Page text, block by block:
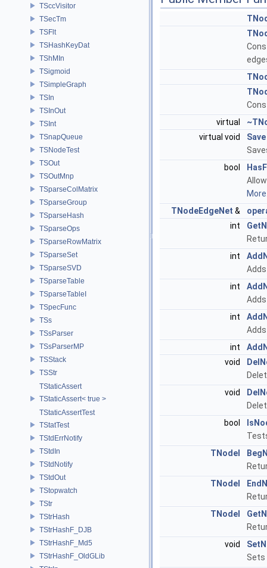
TSccVisitor
TSecTm
TSFlt
TSHashKeyDat
TShMIn
TSigmoid
TSimpleGraph
TSIn
TSInOut
TSInt
TSnapQueue
TSNodeTest
TSOut
TSOutMnp
TSparseColMatrix
TSparseGroup
TSparseHash
TSparseOps
TSparseRowMatrix
TSparseSet
TSparseSVD
TSparseTable
TSparseTableI
TSpecFunc
TSs
TSsParser
TSsParserMP
TSStack
TSStr
TStaticAssert
TStaticAssert< true >
TStaticAssertTest
TStatTest
TStdErrNotify
TStdIn
TStdNotify
TStdOut
TStopwatch
TStr
TStrHash
TStrHashF_DJB
TStrHashF_Md5
TStrHashF_OldGLib
virtual
virtual void
Save
bool
TNodeEdgeNet &
int
int
int
int
int
void
void
bool
TNodeI
TNodeI
TNodeI
void
Sets